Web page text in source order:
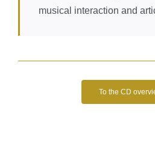
musical interaction and
To the CD